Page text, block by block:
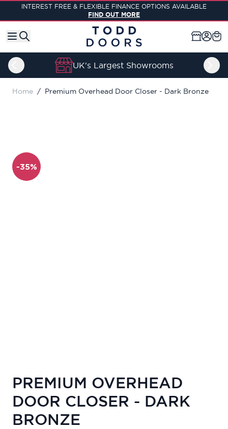
Skip to Content
INTEREST FREE & FLEXIBLE FINANCE OPTIONS AVAILABLE
FIND OUT MORE
UK's Largest Showrooms
Home / Premium Overhead Door Closer - Dark Bronze
-35%
PREMIUM OVERHEAD
DOOR CLOSER - DARK
BRONZE